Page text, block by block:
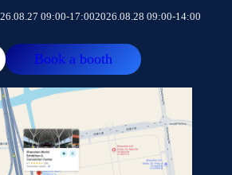
09:00-17:002026.08.28 09:00-14:00
Book a booth